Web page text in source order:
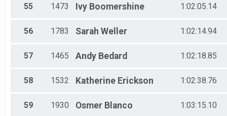
55 1473 Ivy Boomershine 1:02:05.14
56 1783 Sarah Weller 1:02:14.94
57 1465 Andy Bedard 1:02:18.85
58 1532 Katherine Erickson 1:02:38.76
59 1930 Osmer Blanco 1:03:15.10